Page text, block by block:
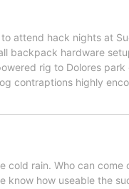
attend hack nights at
backpack hardware
rig to Dolores
contraptions highly
rain. Who can come
know how useable the